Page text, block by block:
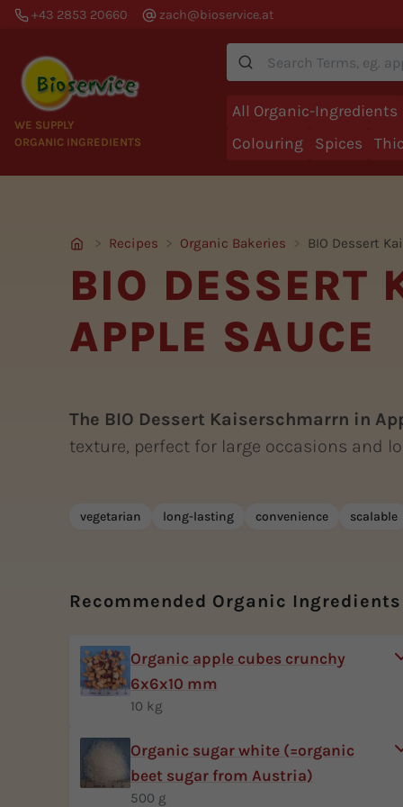
+43 2853 20660 zach@bioservice.at
WE SUPPLY
ORGANIC INGREDIENTS
Suche
All Organic-Ingredients
Colouring
Spices
Recipes Organic Bakeries BIO Dessert
BIO DESSERT
APPLE SAUCE
The BIO Dessert Kaiserschmarrn in
texture, perfect for large occasions and
vegetarian long-lasting convenience scalable
Recommended Organic Ingredients
Organic apple cubes crunchy
6x6x10 mm
10 kg
Organic sugar white (=organic
beet sugar from Austria)
500 g